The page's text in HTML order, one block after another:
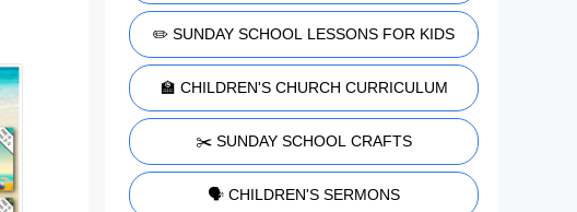
✏️ SUNDAY SCHOOL LESSONS FOR KIDS
🏫 CHILDREN'S CHURCH CURRICULUM
✂️ SUNDAY SCHOOL CRAFTS
🗣️ CHILDREN'S SERMONS